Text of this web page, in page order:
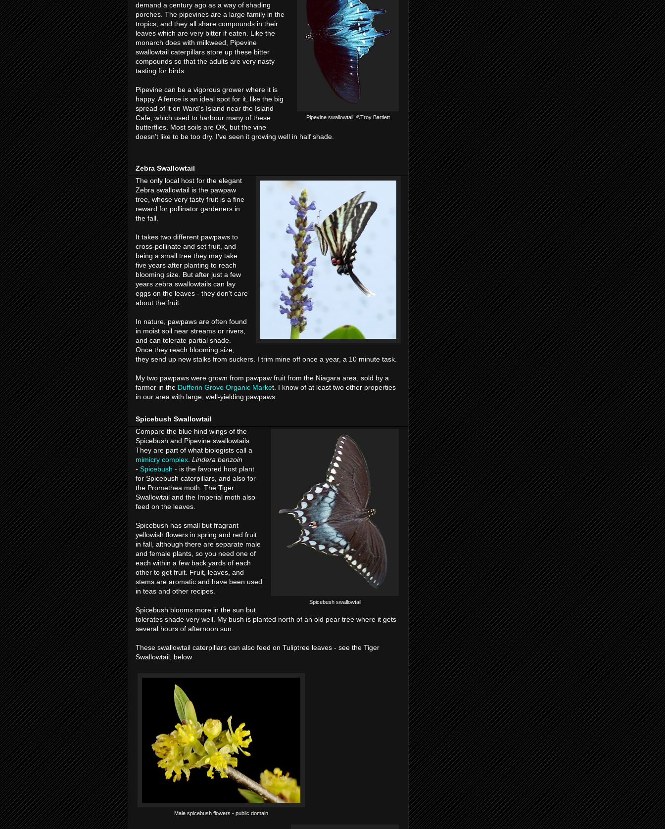
Pipevine swallowtail, ©Troy Bartlett
demand a century ago as a way of shading
porches. The pipevines are a large family in the
tropics, and they all share compounds in their
leaves which are very bitter if eaten. Like the
monarch does with milkweed, Pipevine
swallowtail caterpillars store up these bitter
compounds so that the adults are very nasty
tasting for birds.
Pipevine can be a vigorous grower where it is
happy. A fence is an ideal spot for it, like the big
spread of it on Ward's Island near the Island
Cafe, which used to harbour many of these
butterflies. Most soils are OK, but the vine
doesn't like to be too dry. I've seen it growing well in half shade.
Zebra Swallowtail
The only local host for the elegant
Zebra swallowtail is the pawpaw
tree, whose very tasty fruit is a fine
reward for pollinator gardeners in
the fall.
It takes two different pawpaws to
cross-pollinate and set fruit, and
being a small tree they may take
five years after planting to reach
blooming size. But after just a few
years zebra swallowtails can lay
eggs on the leaves - they don't care
about the fruit.
In nature, pawpaws are often found
in moist soil near streams or rivers,
and can tolerate partial shade.
Once they reach blooming size,
they send up new stalks from suckers. I trim mine off once a year, a 10 minute task.
My two pawpaws were grown from pawpaw fruit from the Niagara area, sold by a
farmer in the Dufferin Grove Organic Market. I know of at least two other properties
in our area with large, well-yielding pawpaws.
Spicebush Swallowtail
Spicebush swallowtail
Compare the blue hind wings of the
Spicebush and Pipevine swallowtails.
They are part of what biologists call a
mimicry complex. Lindera benzoin
- Spicebush - is the favored host plant
for Spicebush caterpillars, and also for
the Promethea moth. The Tiger
Swallowtail and the Imperial moth also
feed on the leaves.
Spicebush has small but fragrant
yellowish flowers in spring and red fruit
in fall, although there are separate male
and female plants, so you need one of
each within a few back yards of each
other to get fruit. Fruit, leaves, and
stems are aromatic and have been used
in teas and other recipes.
Spicebush blooms more in the sun but
tolerates shade very well. My bush is planted north of an old pear tree where it gets
several hours of afternoon sun.
These swallowtail caterpillars can also feed on Tuliptree leaves - see the Tiger
Swallowtail, below.
Male spicebush flowers - public domain